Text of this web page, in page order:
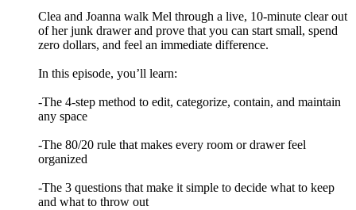
Clea and Joanna walk Mel through a live, 10-minute clear out
of her junk drawer and prove that you can start small, spend
zero dollars, and feel an immediate difference.
In this episode, you’ll learn:
-The 4-step method to edit, categorize, contain, and maintain
any space
-The 80/20 rule that makes every room or drawer feel
organized
-The 3 questions that make it simple to decide what to keep
and what to throw out